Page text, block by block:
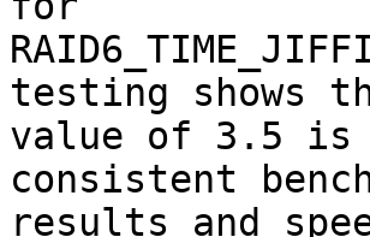
testing shows
value of 3.5 is
consistent
results and